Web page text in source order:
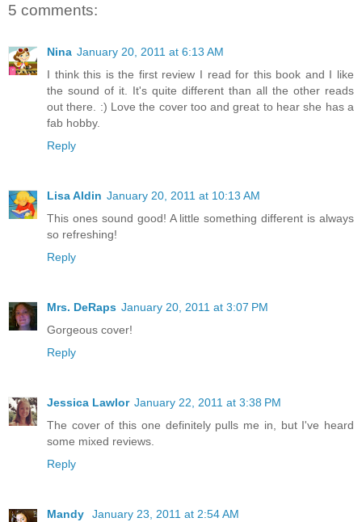
5 comments:
Nina January 20, 2011 at 6:13 AM
I think this is the first review I read for this book and I like
the sound of it. It's quite different than all the other reads
out there. :) Love the cover too and great to hear she has a
fab hobby.
Reply
Lisa Aldin January 20, 2011 at 10:13 AM
This ones sound good! A little something different is always
so refreshing!
Reply
Mrs. DeRaps January 20, 2011 at 3:07 PM
Gorgeous cover!
Reply
Jessica Lawlor January 22, 2011 at 3:38 PM
The cover of this one definitely pulls me in, but I've heard
some mixed reviews.
Reply
Mandy
January 23, 2011 at 2:54 AM